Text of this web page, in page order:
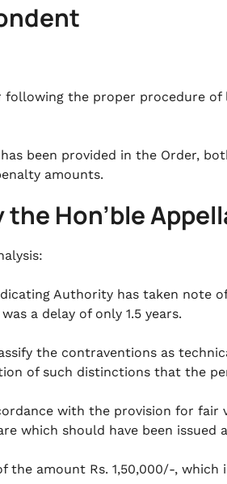
following the proper procedure of
been provided in the Order,
amounts.
Hon’ble
Authority has taken note
a delay of only 1.5 years.
the contraventions as
of such distinctions that the
with the provision for fair
which should have been issued
amount Rs. 1,50,000/-, which